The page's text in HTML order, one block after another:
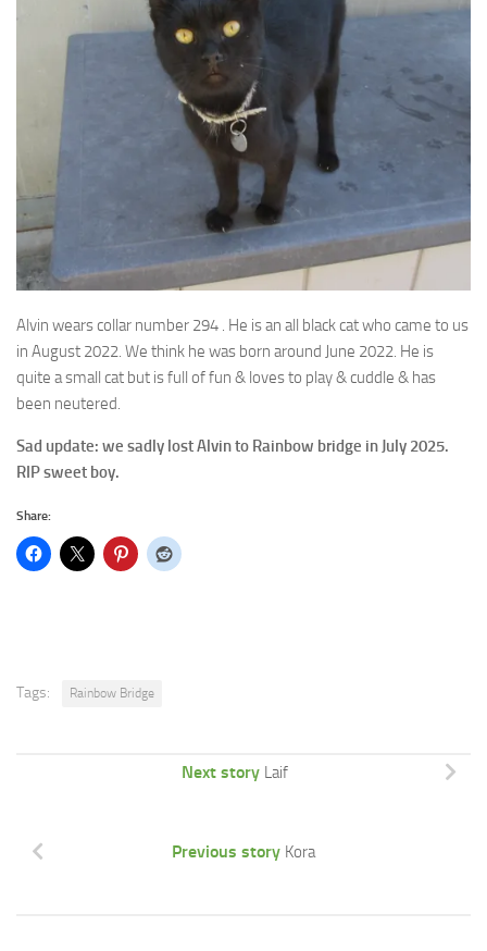
Alvin wears collar number 294 . He is an all black cat who came to us
in August 2022. We think he was born around June 2022. He is
quite a small cat but is full of fun & loves to play & cuddle & has
been neutered.
Sad update: we sadly lost Alvin to Rainbow bridge in July 2025.
RIP sweet boy.
Share:
Tags: Rainbow Bridge
Next story Laif
Previous story Kora